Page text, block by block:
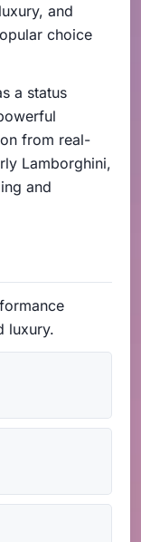
and
choice
a status
from real-
Lamborghini,
and
luxury.